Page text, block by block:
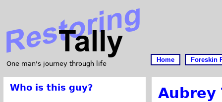
One man's journey through life
Home Foreskin
Aubrey
Who is this guy?